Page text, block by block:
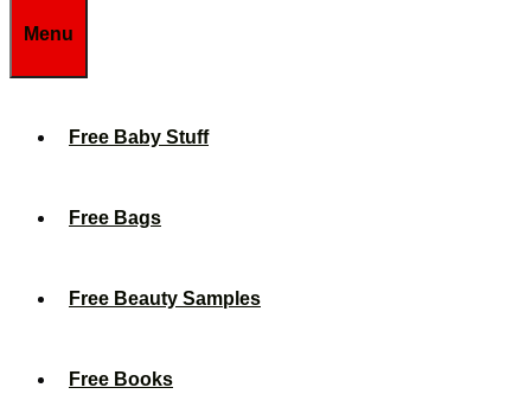
Menu
Free Baby Stuff
Free Bags
Free Beauty Samples
Free Books